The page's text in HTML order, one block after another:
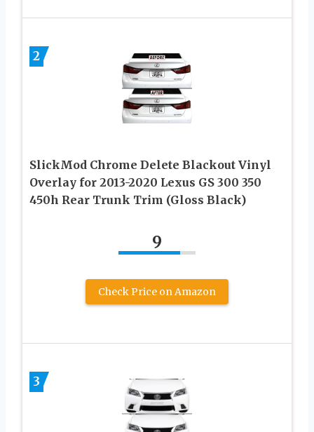
2
SlickMod Chrome Delete Blackout Vinyl
Overlay for 2013-2020 Lexus GS 300 350
450h Rear Trunk Trim (Gloss Black)
9
Check Price on Amazon
3